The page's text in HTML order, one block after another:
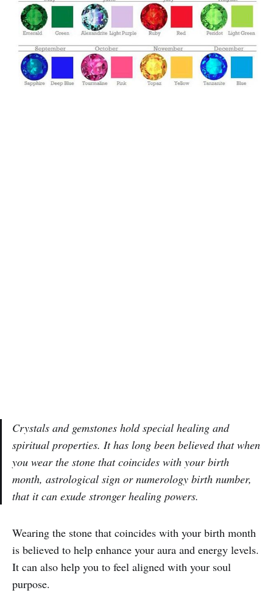
Crystals and gemstones hold special healing and
spiritual properties. It has long been believed that when
you wear the stone that coincides with your birth
month, astrological sign or numerology birth number,
that it can exude stronger healing powers.
Wearing the stone that coincides with your birth month
is believed to help enhance your aura and energy levels.
It can also help you to feel aligned with your soul
purpose.